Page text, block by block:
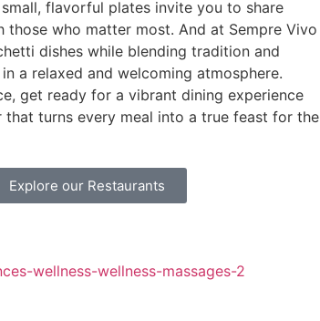
flavorful plates invite you to share
those who matter most. And at Sempre Vivo
dishes while blending tradition and
a relaxed and welcoming atmosphere.
get ready for a vibrant dining experience
turns every meal into a true feast for the
Explore our Restaurants